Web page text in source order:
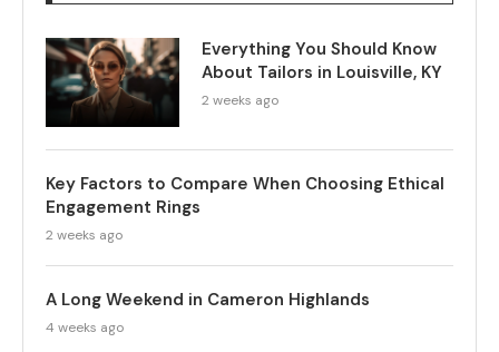
Everything You Should Know
About Tailors in Louisville, KY
2 weeks ago
Key Factors to Compare When Choosing Ethical
Engagement Rings
2 weeks ago
A Long Weekend in Cameron Highlands
4 weeks ago